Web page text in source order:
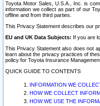
Toyota Motor Sales, U.S.A., Inc. is
information we collect as part of our
offline and from third parties.
This Privacy Statement describes our
EU and UK Data Subjects: If you are
This Privacy Statement also does not
learn about the privacy practices of
policy for Toyota Insurance
QUICK GUIDE TO CONTENTS
INFORMATION WE
HOW WE COLLECT
HOW WE USE THE